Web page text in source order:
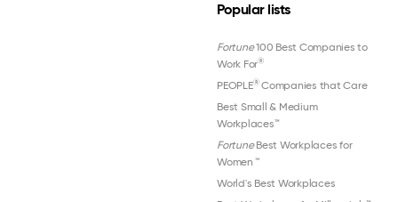
Popular lists
Fortune100 Best Companies to
Work For®
PEOPLE®Companies that Care
Best Small & Medium
Workplaces™
FortuneBest Workplaces for
Women ™
World's Best Workplaces